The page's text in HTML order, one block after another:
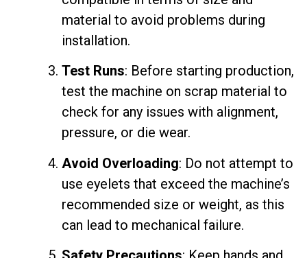
material to avoid problems during
installation.
Test Runs: Before starting production,
test the machine on scrap material to
check for any issues with alignment,
pressure, or die wear.
Avoid Overloading: Do not attempt to
use eyelets that exceed the machine’s
recommended size or weight, as this
can lead to mechanical failure.